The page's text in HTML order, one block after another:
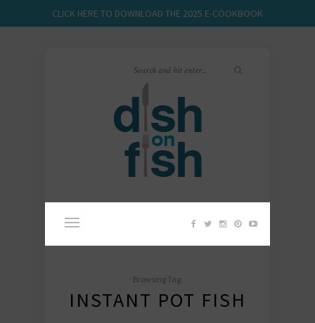
CLICK HERE TO DOWNLOAD THE 2025 E-COOKBOOK
Browsing Tag:
INSTANT POT FISH